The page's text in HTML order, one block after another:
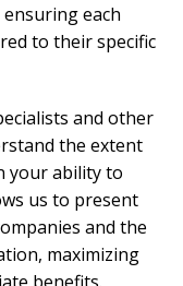
each
to their specific
and other
the extent
your ability to
us to present
and the
maximizing
benefits.